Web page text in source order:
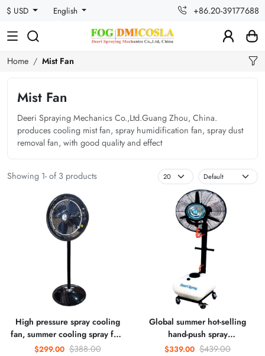
$ USD English +86.20-39177688
Home Mist Fan
Mist Fan
Deeri Spraying Mechanics Co.,Ltd.Guang Zhou, China.
produces cooling mist fan, spray humidification fan, spray dust
removal fan, with good quality and effect
Showing 1- of 3 products
High pressure spray cooling
fan, summer cooling spray fan,
humidification and dust
$299.00 $388.00
Global summer hot-selling
hand-push spray
humidification cooling dust
$339.00 $439.00